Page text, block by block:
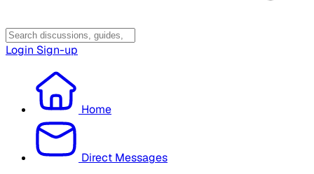
Login Sign-up
Home
Direct Messages